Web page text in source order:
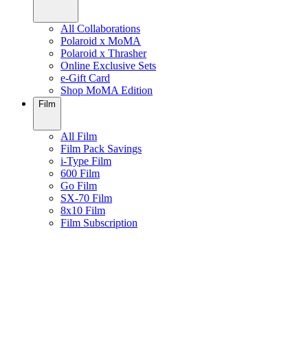
All Collaborations
Polaroid x MoMA
Polaroid x Thrasher
Online Exclusive Sets
e-Gift Card
Shop MoMA Edition
Film
All Film
Film Pack Savings
i-Type Film
600 Film
Go Film
SX-70 Film
8x10 Film
Film Subscription